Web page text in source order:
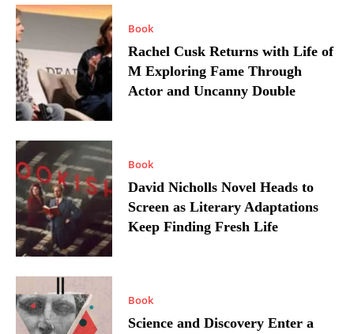
Book
Rachel Cusk Returns with Life of
M Exploring Fame Through
Actor and Uncanny Double
Book
David Nicholls Novel Heads to
Screen as Literary Adaptations
Keep Finding Fresh Life
Book
Science and Discovery Enter a